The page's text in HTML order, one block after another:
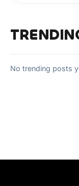
No trending posts